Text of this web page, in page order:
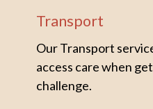
Transport
Our Transport
access care when
challenge.